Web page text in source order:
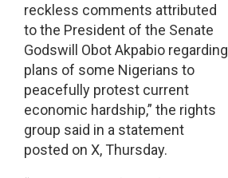
reckless comments attributed
to the President of the Senate
Godswill Obot Akpabio regarding
plans of some Nigerians to
peacefully protest current
economic hardship,” the rights
group said in a statement
posted on X, Thursday.